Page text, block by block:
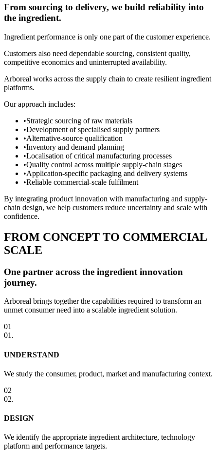
From sourcing to delivery, we build reliability into
the ingredient.
Ingredient performance is only one part of the customer experience.
Customers also need dependable sourcing, consistent quality,
competitive economics and uninterrupted availability.
Arboreal works across the supply chain to create resilient ingredient
platforms.
Our approach includes:
•Strategic sourcing of raw materials
•Development of specialised supply partners
•Alternative-source qualification
•Inventory and demand planning
•Localisation of critical manufacturing processes
•Quality control across multiple supply-chain stages
•Application-specific packaging and delivery systems
•Reliable commercial-scale fulfilment
By integrating product innovation with manufacturing and supply-
chain design, we help customers reduce uncertainty and scale with
confidence.
FROM CONCEPT TO COMMERCIAL
SCALE
One partner across the ingredient innovation
journey.
Arboreal brings together the capabilities required to transform an
unmet consumer need into a scalable ingredient solution.
01
01 .
UNDERSTAND
We study the consumer, product, market and manufacturing context.
02
02.
DESIGN
We identify the appropriate ingredient architecture, technology
platform and performance targets.